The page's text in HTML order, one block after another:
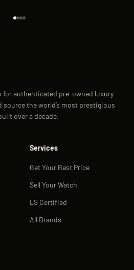
for authenticated pre-owned luxury
source the world’s most prestigious
over a decade.
Services
Get Your Best Price
Sell Your Watch
LS Certified
All Brands